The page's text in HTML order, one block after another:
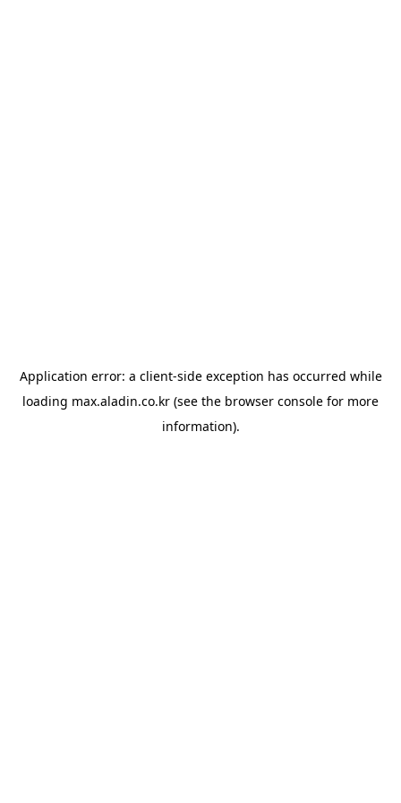
Application error: a client-side exception has occurred while
loading max.aladin.co.kr (see the browser console for more
information).